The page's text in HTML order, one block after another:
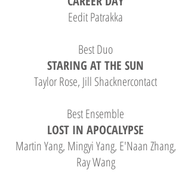
Eedit Patrakka
Best Duo
STARING AT THE SUN
Taylor Rose, Jill Shacknercontact
Best Ensemble
LOST IN APOCALYPSE
Martin Yang, Mingyi Yang, E'Naan Zhang,
Ray Wang